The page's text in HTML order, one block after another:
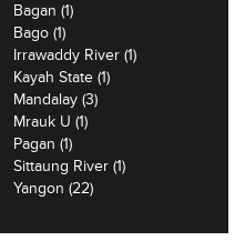
Bagan (1)
Bago (1)
Irrawaddy River (1)
Kayah State (1)
Mandalay (3)
Mrauk U (1)
Pagan (1)
Sittaung River (1)
Yangon (22)